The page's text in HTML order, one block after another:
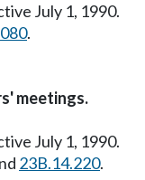
July 1, 1990.
.
meetings.
July 1, 1990.
23B.14.220.